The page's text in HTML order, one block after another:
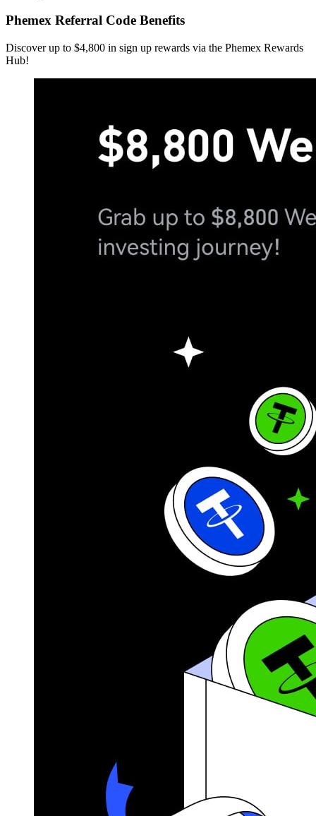
Phemex Referral Code Benefits
Discover up to $4,800 in sign up rewards via the Phemex Rewards
Hub!